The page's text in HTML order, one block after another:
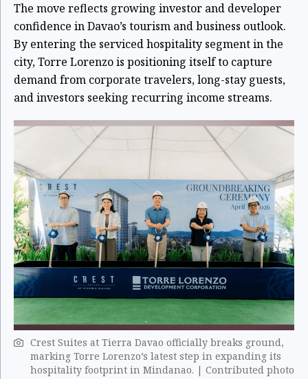
The move reflects growing investor and developer
confidence in Davao’s tourism and business outlook.
By entering the serviced hospitality segment in the
city, Torre Lorenzo is positioning itself to capture
demand from corporate travelers, long-stay guests,
and investors seeking recurring income streams.
Crest Suites at Tierra Davao officially breaks ground,
marking Torre Lorenzo’s latest step in expanding its
hospitality footprint in Mindanao. | Contributed photo